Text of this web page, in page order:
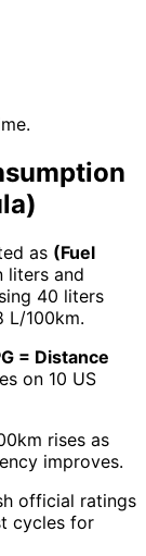
as (Fuel
liters and
40 liters
L/100km.
= Distance
on 10 US
rises as
improves.
official ratings
cycles for